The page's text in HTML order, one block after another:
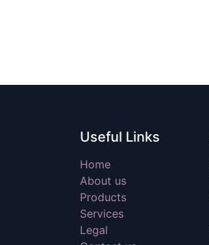
Useful Links
Home
About us
Products
Services
Legal